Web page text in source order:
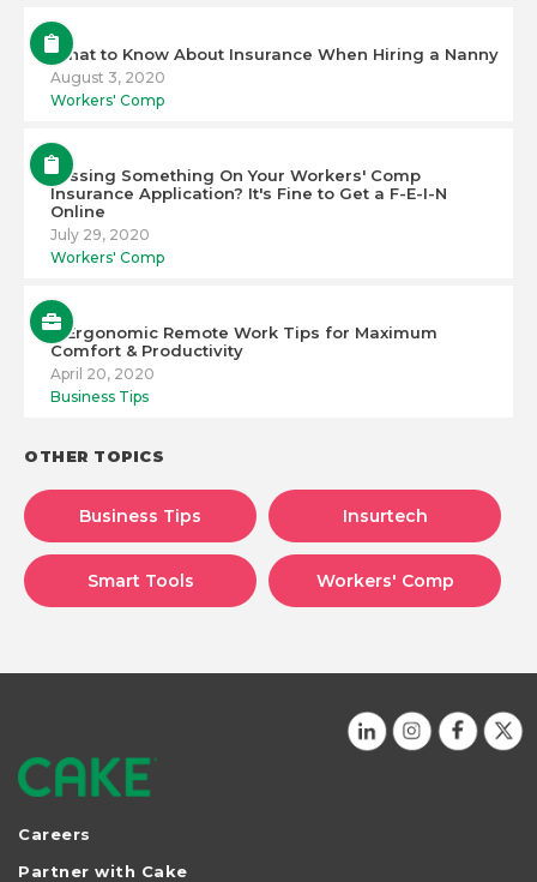
What to Know About Insurance When Hiring a Nanny
August 3, 2020
Workers' Comp
Missing Something On Your Workers' Comp
Insurance Application? It's Fine to Get a F-E-I-N
Online
July 29, 2020
Workers' Comp
6 Ergonomic Remote Work Tips for Maximum
Comfort & Productivity
April 20, 2020
Business Tips
OTHER TOPICS
Business Tips Insurtech
Smart Tools Workers' Comp
Careers
Partner with Cake